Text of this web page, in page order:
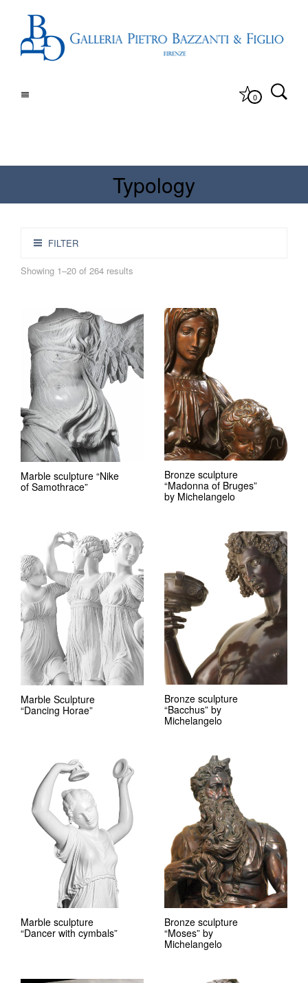
0
Typology
FILTER
Showing 1–20 of 264 results
Marble sculpture “Nike
of Samothrace”
Bronze sculpture
“Madonna of Bruges”
by Michelangelo
Marble Sculpture
“Dancing Horae”
Bronze sculpture
“Bacchus” by
Michelangelo
Marble sculpture
“Dancer with cymbals”
Bronze sculpture
“Moses” by
Michelangelo